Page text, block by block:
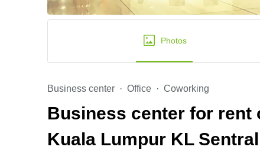
Photos
Business center Office Coworking
Business center for rent
Kuala Lumpur KL Sentral